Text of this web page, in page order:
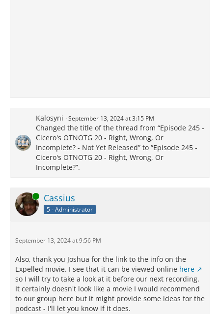
Kalosyni September 13, 2024 at 3:15 PM
Changed the title of the thread from “Episode 245 -
Cicero's OTNOTG 20 - Right, Wrong, Or
Incomplete? - Not Yet Released” to “Episode 245 -
Cicero's OTNOTG 20 - Right, Wrong, Or
Incomplete?”.
Online Cassius
5 - Administrator
September 13, 2024 at 9:56 PM
Also, thank you Joshua for the link to the info on the
Expelled movie. I see that it can be viewed online here
so I will try to take a look at it before our next recording.
It certainly doesn't look like a movie I would recommend
to our group here but it might provide some ideas for the
podcast - I'll let you know if it does.